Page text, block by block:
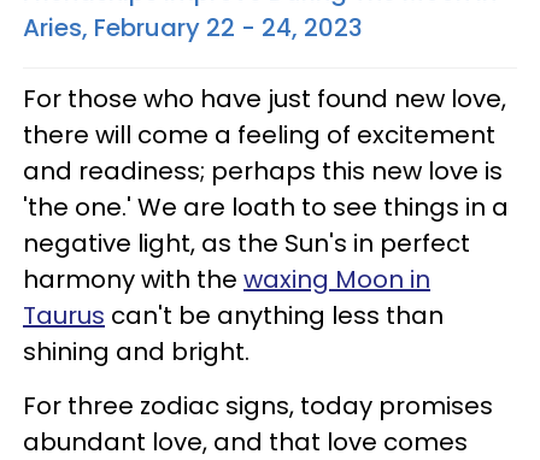
Aries, February 22 - 24, 2023
For those who have just found new love,
there will come a feeling of excitement
and readiness; perhaps this new love is
'the one.' We are loath to see things in a
negative light, as the Sun's in perfect
harmony with the waxing Moon in
Taurus can't be anything less than
shining and bright.
For three zodiac signs, today promises
abundant love, and that love comes